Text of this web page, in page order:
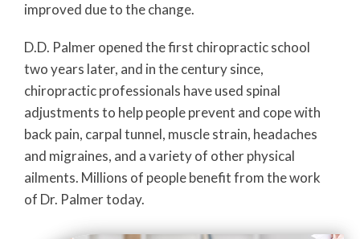
improved due to the change.
D.D. Palmer opened the first chiropractic school
two years later, and in the century since,
chiropractic professionals have used spinal
adjustments to help people prevent and cope with
back pain, carpal tunnel, muscle strain, headaches
and migraines, and a variety of other physical
ailments. Millions of people benefit from the work
of Dr. Palmer today.